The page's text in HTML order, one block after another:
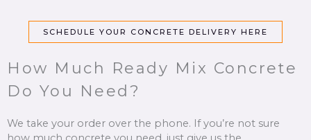
SCHEDULE YOUR CONCRETE DELIVERY HERE
How Much Ready Mix Concrete
Do You Need?
We take your order over the phone. If you’re not sure